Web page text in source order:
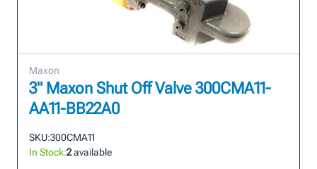
Maxon
3" Maxon Shut Off Valve 300CMA11-
AA11-BB22A0
SKU:300CMA11
In Stock:2available